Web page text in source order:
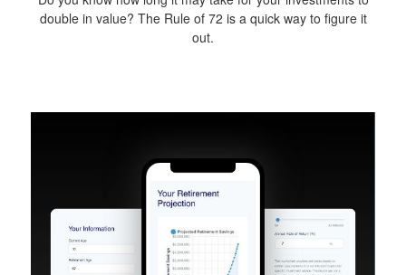
double in value? The Rule of 72 is a quick way to figure it
out.